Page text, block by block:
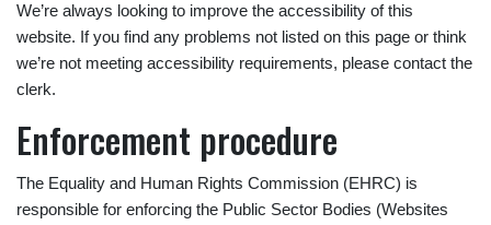
We’re always looking to improve the accessibility of this
website. If you find any problems not listed on this page or think
we’re not meeting accessibility requirements, please contact the
clerk.
Enforcement procedure
The Equality and Human Rights Commission (EHRC) is
responsible for enforcing the Public Sector Bodies (Websites